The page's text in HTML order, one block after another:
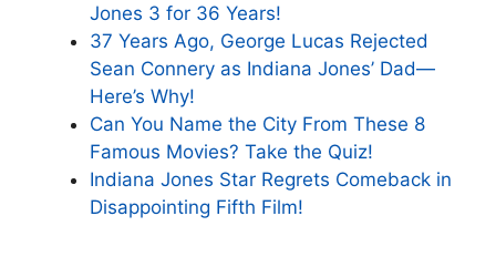
Jones 3 for 36 Years!
37 Years Ago, George Lucas Rejected
Sean Connery as Indiana Jones’ Dad—
Here’s Why!
Can You Name the City From These 8
Famous Movies? Take the Quiz!
Indiana Jones Star Regrets Comeback in
Disappointing Fifth Film!